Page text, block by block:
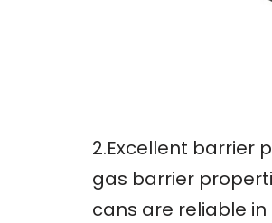
2.Excellent barrier
gas barrier
cans are reliable